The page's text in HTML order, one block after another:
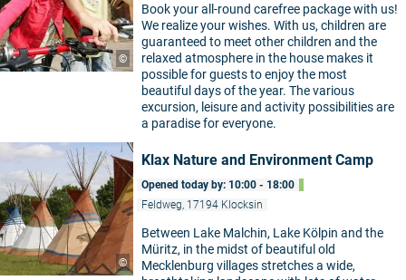
©
Book your all-round carefree package with us!
We realize your wishes. With us, children are
guaranteed to meet other children and the
relaxed atmosphere in the house makes it
possible for guests to enjoy the most
beautiful days of the year. The various
excursion, leisure and activity possibilities are
a paradise for everyone.
©
Klax Nature and Environment Camp
Opened today by: 10:00 - 18:00
Feldweg, 17194 Klocksin
Between Lake Malchin, Lake Kölpin and the
Müritz, in the midst of beautiful old
Mecklenburg villages stretches a wide,